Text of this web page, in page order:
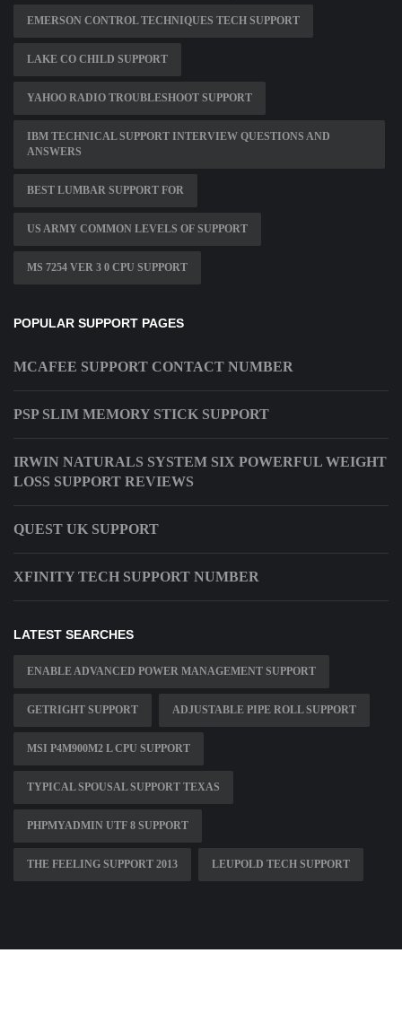
EMERSON CONTROL TECHNIQUES TECH SUPPORT
LAKE CO CHILD SUPPORT
YAHOO RADIO TROUBLESHOOT SUPPORT
IBM TECHNICAL SUPPORT INTERVIEW QUESTIONS AND
ANSWERS
BEST LUMBAR SUPPORT FOR
US ARMY COMMON LEVELS OF SUPPORT
MS 7254 VER 3 0 CPU SUPPORT
POPULAR SUPPORT PAGES
MCAFEE SUPPORT CONTACT NUMBER
PSP SLIM MEMORY STICK SUPPORT
IRWIN NATURALS SYSTEM SIX POWERFUL WEIGHT
LOSS SUPPORT REVIEWS
QUEST UK SUPPORT
XFINITY TECH SUPPORT NUMBER
LATEST SEARCHES
ENABLE ADVANCED POWER MANAGEMENT SUPPORT
GETRIGHT SUPPORT ADJUSTABLE PIPE ROLL SUPPORT
MSI P4M900M2 L CPU SUPPORT
TYPICAL SPOUSAL SUPPORT TEXAS
PHPMYADMIN UTF 8 SUPPORT
THE FEELING SUPPORT 2013 LEUPOLD TECH SUPPORT